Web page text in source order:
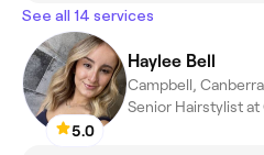
See all 14 services
5.0
Haylee Bell
Campbell, Canberra
Senior Hairstylist at